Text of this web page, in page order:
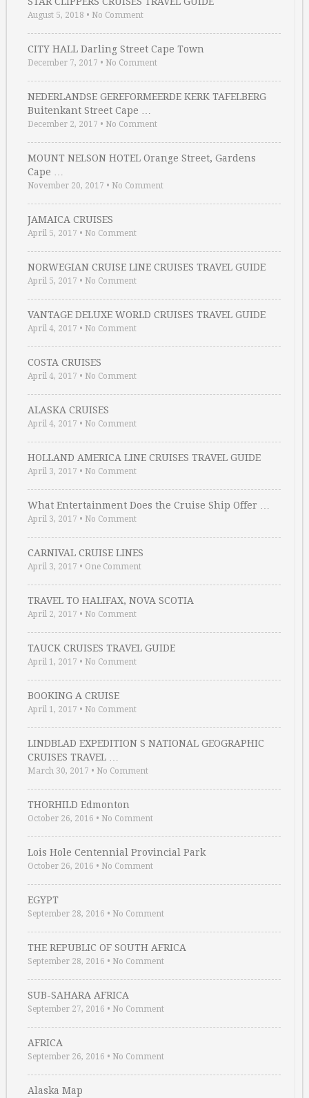
August 5, 2018 • No Comment
CITY HALL Darling Street Cape Town
December 7, 2017 • No Comment
NEDERLANDSE GEREFORMEERDE KERK TAFELBERG
Buitenkant Street Cape …
December 2, 2017 • No Comment
MOUNT NELSON HOTEL Orange Street, Gardens
Cape …
November 20, 2017 • No Comment
JAMAICA CRUISES
April 5, 2017 • No Comment
NORWEGIAN CRUISE LINE CRUISES TRAVEL GUIDE
April 5, 2017 • No Comment
VANTAGE DELUXE WORLD CRUISES TRAVEL GUIDE
April 4, 2017 • No Comment
COSTA CRUISES
April 4, 2017 • No Comment
ALASKA CRUISES
April 4, 2017 • No Comment
HOLLAND AMERICA LINE CRUISES TRAVEL GUIDE
April 3, 2017 • No Comment
What Entertainment Does the Cruise Ship Offer …
April 3, 2017 • No Comment
CARNIVAL CRUISE LINES
April 3, 2017 • One Comment
TRAVEL TO HALIFAX, NOVA SCOTIA
April 2, 2017 • No Comment
TAUCK CRUISES TRAVEL GUIDE
April 1, 2017 • No Comment
BOOKING A CRUISE
April 1, 2017 • No Comment
LINDBLAD EXPEDITION S NATIONAL GEOGRAPHIC
CRUISES TRAVEL …
March 30, 2017 • No Comment
THORHILD Edmonton
October 26, 2016 • No Comment
Lois Hole Centennial Provincial Park
October 26, 2016 • No Comment
EGYPT
September 28, 2016 • No Comment
THE REPUBLIC OF SOUTH AFRICA
September 28, 2016 • No Comment
SUB-SAHARA AFRICA
September 27, 2016 • No Comment
AFRICA
September 26, 2016 • No Comment
Alaska Map